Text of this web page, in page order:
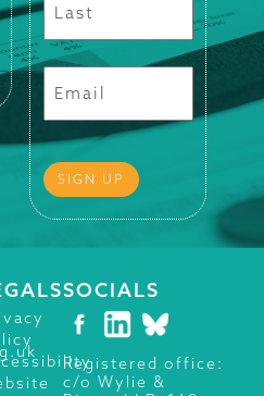
SOCIALS
Registered office:
c/o Wylie &